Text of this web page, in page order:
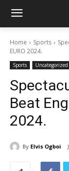
Home Sports
EURO 2024.
Sports Uncategorized
Beat
2024.
By Elvis Ogboi